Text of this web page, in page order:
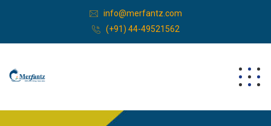
info@merfantz.com
(+91) 44-49521562